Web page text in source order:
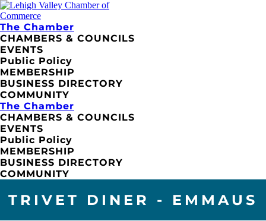
The Chamber
CHAMBERS & COUNCILS
EVENTS
Public Policy
MEMBERSHIP
BUSINESS DIRECTORY
COMMUNITY
The Chamber
CHAMBERS & COUNCILS
EVENTS
Public Policy
MEMBERSHIP
BUSINESS DIRECTORY
COMMUNITY
TRIVET DINER - EMMAUS